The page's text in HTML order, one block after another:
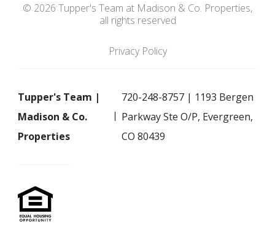
© 2026 Tupper's Team at Madison & Co. Properties,
all rights reserved
Privacy Policy
Tupper's Team |
Madison & Co.
Properties
720-248-8757 | 1193 Bergen
Parkway Ste O/P, Evergreen,
CO 80439